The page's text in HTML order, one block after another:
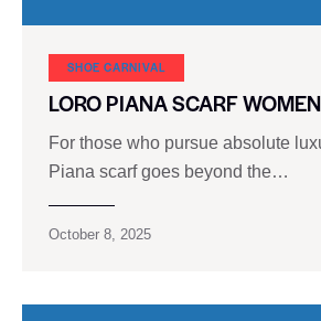
SHOE CARNIVAL​
LORO PIANA SCARF WOMEN
For those who pursue absolute
Piana scarf goes beyond the…
October 8, 2025